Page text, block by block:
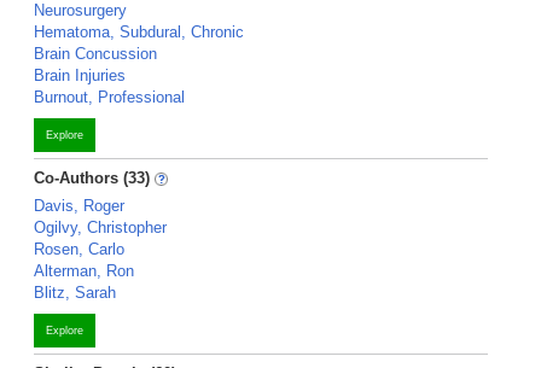
Neurosurgery
Hematoma, Subdural, Chronic
Brain Concussion
Brain Injuries
Burnout, Professional
Explore
Co-Authors (33)
Davis, Roger
Ogilvy, Christopher
Rosen, Carlo
Alterman, Ron
Blitz, Sarah
Explore